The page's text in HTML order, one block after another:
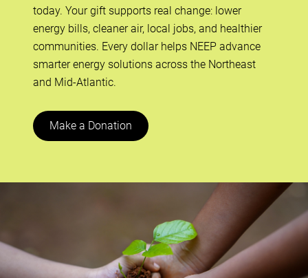
today. Your gift supports real change: lower
energy bills, cleaner air, local jobs, and healthier
communities. Every dollar helps NEEP advance
smarter energy solutions across the Northeast
and Mid-Atlantic.
Make a Donation